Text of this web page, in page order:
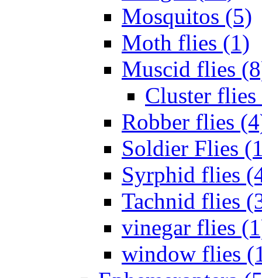
Mosquitos (5)
Moth flies (1)
Muscid flies
Cluster
Robber flies
Soldier Flies
Syrphid flies
Tachnid flies
vinegar flies
window flies